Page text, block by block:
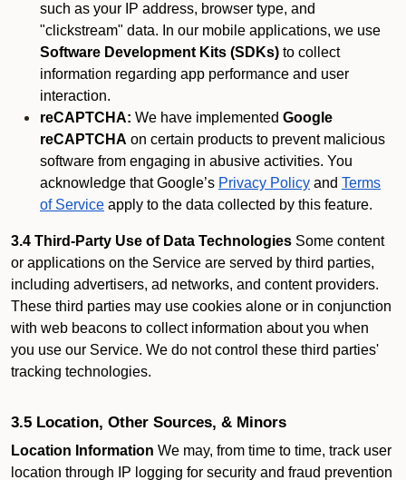
such as your IP address, browser type, and
"clickstream" data. In our mobile applications, we use
Software Development Kits (SDKs) to collect
information regarding app performance and user
interaction.
reCAPTCHA: We have implemented Google
reCAPTCHA on certain products to prevent malicious
software from engaging in abusive activities. You
acknowledge that Google’s Privacy Policy and Terms
of Service apply to the data collected by this feature.
3.4 Third-Party Use of Data Technologies Some content
or applications on the Service are served by third parties,
including advertisers, ad networks, and content providers.
These third parties may use cookies alone or in conjunction
with web beacons to collect information about you when
you use our Service. We do not control these third parties'
tracking technologies.
3.5 Location, Other Sources, & Minors
Location Information We may, from time to time, track user
location through IP logging for security and fraud prevention